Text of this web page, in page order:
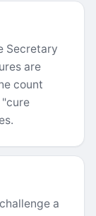
Secretary
are
count
a